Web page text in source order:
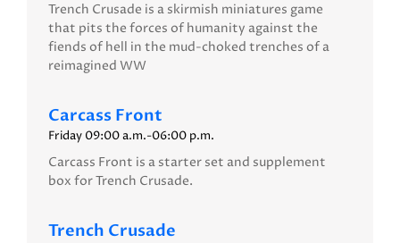
Trench Crusade is a skirmish miniatures game
that pits the forces of humanity against the
fiends of hell in the mud-choked trenches of a
reimagined WW
Carcass Front
Friday 09:00 a.m.-06:00 p.m.
Carcass Front is a starter set and supplement
box for Trench Crusade.
Trench Crusade